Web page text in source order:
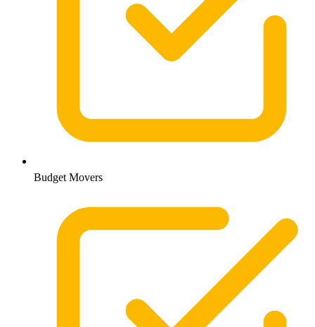
Budget Movers